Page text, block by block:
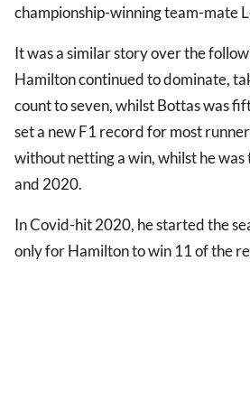
championship-winning team-mate
It was a similar story over the
Hamilton continued to dominate,
count to seven, whilst Bottas was
set a new F1 record for most
without netting a win, whilst he
and 2020.
In Covid-hit 2020, he started the
only for Hamilton to win 11 of the